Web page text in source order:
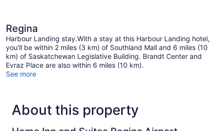
Regina
Harbour Landing stay.With a stay at this Harbour Landing hotel,
you'll be within 2 miles (3 km) of Southland Mall and 6 miles (10
km) of Saskatchewan Legislative Building. Brandt Center and
Evraz Place are also within 6 miles (10 km).
See more
About this property